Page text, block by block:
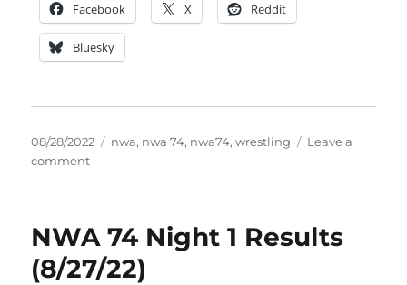
Facebook X Reddit
Bluesky
Posted
on
08/28/2022 Tags
nwa, nwa 74, nwa74,wrestling
Leave a
commenton
2
Results
(8/28/22)
NWA 74 Night 1 Results
(8/27/22)